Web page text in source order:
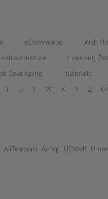
eCommerce Web
Infrastructure Learning
Developing Tutorials
T U V W X Y Z
AliTelecom Amap UCWeb